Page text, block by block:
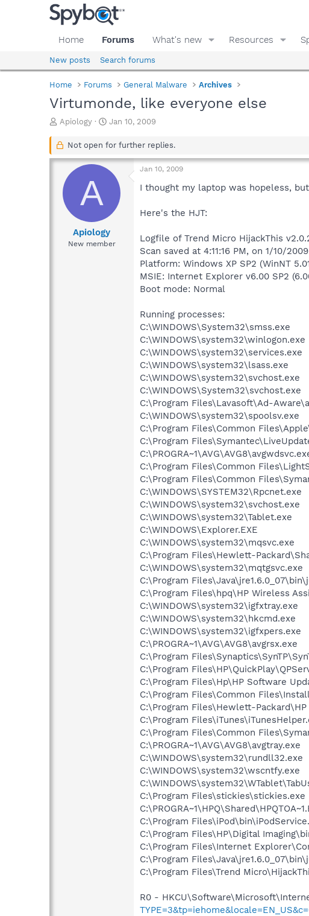
Home Forums What's new Resources
New posts Search forums
Home Forums General Malware Archives
Virtumonde, like everyone else
T
r
a
s
Apiology
S
a
t
d
Jan 10, 2009
Not open for further replies.
A
Apiology
New member
Jan 10, 2009
I thought my laptop was hopeless,
Here's the HJT:
Logfile of Trend Micro HijackThis
Scan saved at 4:11:16 PM, on 1/10/2009
Platform: Windows XP SP2 (WinNT
MSIE: Internet Explorer v6.00 SP2
Boot mode: Normal
Running processes:
C:\WINDOWS\System32\smss.exe
C:\WINDOWS\system32\winlogon.exe
C:\WINDOWS\system32\services.exe
C:\WINDOWS\system32\lsass.exe
C:\WINDOWS\system32\svchost.exe
C:\WINDOWS\System32\svchost.exe
C:\Program Files\Lavasoft\Ad-
C:\WINDOWS\system32\spoolsv.exe
C:\Program Files\Common
C:\Program
C:\Program Files\Common
C:\Program Files\Common
C:\WINDOWS\SYSTEM32\Rpcnet.exe
C:\WINDOWS\system32\svchost.exe
C:\WINDOWS\system32\Tablet.exe
C:\WINDOWS\Explorer.EXE
C:\WINDOWS\system32\mqsvc.exe
C:\Program Files\Hewlett-
C:\WINDOWS\system32\mqtgsvc.exe
C:\Program
C:\Program Files\hpq\HP Wireless
C:\WINDOWS\system32\igfxtray.exe
C:\WINDOWS\system32\hkcmd.exe
C:\WINDOWS\system32\igfxpers.exe
C:\PROGRA~1\AVG\AVG8\avgrsx.exe
C:\Program
C:\Program
C:\Program Files\Hp\HP Software
C:\Program Files\Common
C:\Program Files\Hewlett-
C:\Program
C:\Program Files\Common
C:\PROGRA~1\AVG\AVG8\avgtray.exe
C:\WINDOWS\system32\rundll32.exe
C:\WINDOWS\system32\wscntfy.exe
C:\Program Files\stickies\stickies.exe
C:\Program
C:\Program Files\HP\Digital
C:\Program Files\Internet
C:\Program
C:\Program Files\Trend
R0 -